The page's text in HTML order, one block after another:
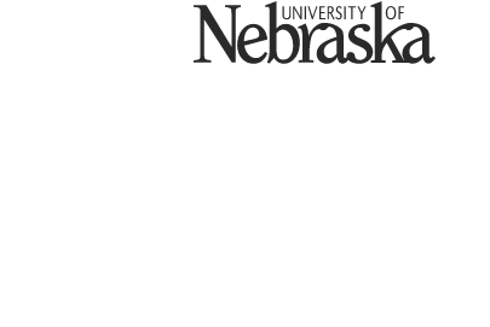
University of Nebraska